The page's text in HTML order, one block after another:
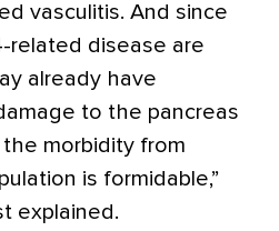
vasculitis. And since
related disease are
already have
to the pancreas
morbidity from
is formidable,”
explained.